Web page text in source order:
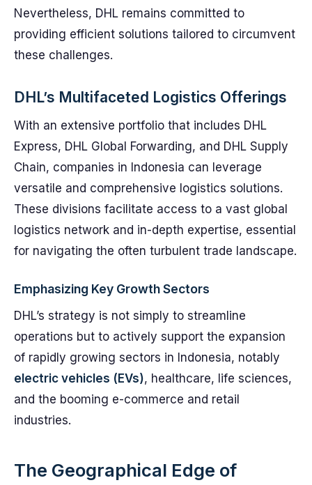
Nevertheless, DHL remains committed to
providing efficient solutions tailored to circumvent
these challenges.
DHL’s Multifaceted Logistics Offerings
With an extensive portfolio that includes DHL
Express, DHL Global Forwarding, and DHL Supply
Chain, companies in Indonesia can leverage
versatile and comprehensive logistics solutions.
These divisions facilitate access to a vast global
logistics network and in-depth expertise, essential
for navigating the often turbulent trade landscape.
Emphasizing Key Growth Sectors
DHL’s strategy is not simply to streamline
operations but to actively support the expansion
of rapidly growing sectors in Indonesia, notably
electric vehicles (EVs), healthcare, life sciences,
and the booming e-commerce and retail
industries.
The Geographical Edge of